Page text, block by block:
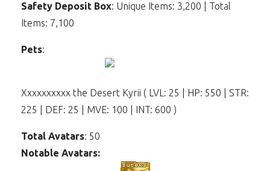
Safety Deposit Box: Unique Items: 3,200 | Total
Items: 7,100
Pets:
Xxxxxxxxxx the Desert Kyrii ( LVL: 25 | HP: 550 | STR:
225 | DEF: 25 | MVE: 100 | INT: 600 )
Total Avatars: 50
Notable Avatars: